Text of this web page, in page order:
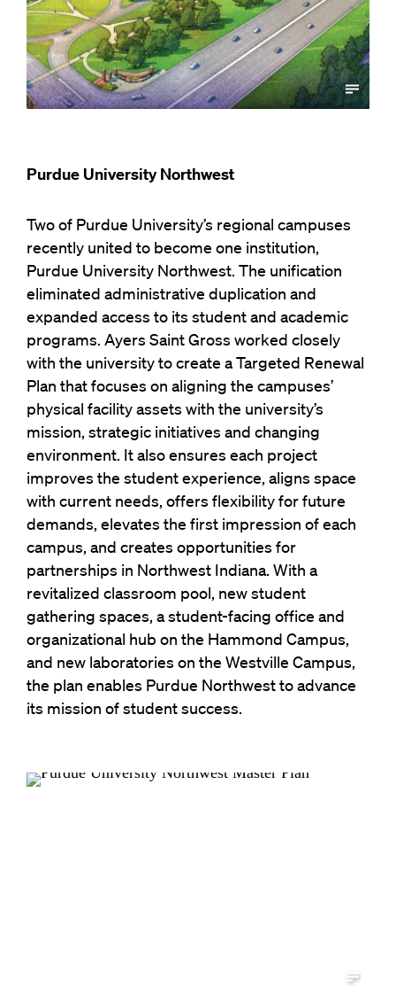
Purdue University Northwest
Two of Purdue University’s regional campuses
recently united to become one institution,
Purdue University Northwest. The unification
eliminated administrative duplication and
expanded access to its student and academic
programs. Ayers Saint Gross worked closely
with the university to create a Targeted Renewal
Plan that focuses on aligning the campuses’
physical facility assets with the university’s
mission, strategic initiatives and changing
environment. It also ensures each project
improves the student experience, aligns space
with current needs, offers flexibility for future
demands, elevates the first impression of each
campus, and creates opportunities for
partnerships in Northwest Indiana. With a
revitalized classroom pool, new student
gathering spaces, a student-facing office and
organizational hub on the Hammond Campus,
and new laboratories on the Westville Campus,
the plan enables Purdue Northwest to advance
its mission of student success.